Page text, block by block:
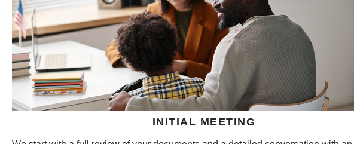
INITIAL MEETING